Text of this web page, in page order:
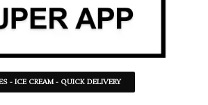
- ICE CREAM - QUICK DELIVERY